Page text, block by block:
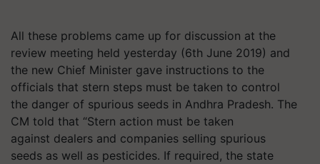
All these problems came up for discussion at the
review meeting held yesterday (6th June 2019) and
the new Chief Minister gave instructions to the
officials that stern steps must be taken to control
the danger of spurious seeds in Andhra Pradesh. The
CM told that “Stern action must be taken
against dealers and companies selling spurious
seeds as well as pesticides. If required, the state